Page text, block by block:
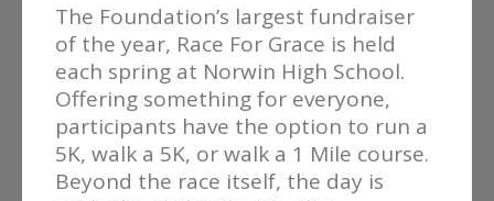
The Foundation’s largest fundraiser
of the year, Race For Grace is held
each spring at Norwin High School.
Offering something for everyone,
participants have the option to run a
5K, walk a 5K, or walk a 1 Mile course.
Beyond the race itself, the day is